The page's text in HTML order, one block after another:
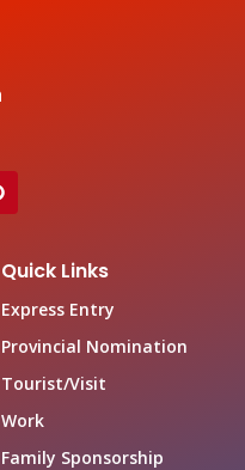
Quick Links
Express Entry
Provincial Nomination
Tourist/Visit
Work
Family Sponsorship